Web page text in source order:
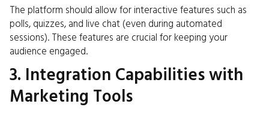
The platform should allow for interactive features such as
polls, quizzes, and live chat (even during automated
sessions). These features are crucial for keeping your
audience engaged.
3. Integration Capabilities with
Marketing Tools